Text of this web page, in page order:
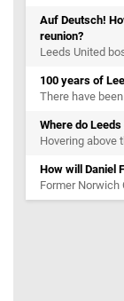
Auf Deutsch!
reunion?
Leeds United
100 years of
There have
Where do
Hovering above
How will Daniel
Former Norwich